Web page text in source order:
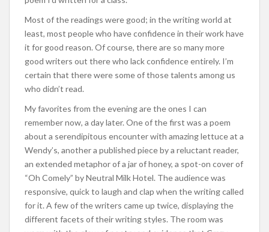
Most of the readings were good; in the writing world at
least, most people who have confidence in their work have
it for good reason. Of course, there are so many more
good writers out there who lack confidence entirely. I’m
certain that there were some of those talents among us
who didn’t read.
My favorites from the evening are the ones I can
remember now, a day later. One of the first was a poem
about a serendipitous encounter with amazing lettuce at a
Wendy’s, another a published piece by a reluctant reader,
an extended metaphor of a jar of honey, a spot-on cover of
“Oh Comely” by Neutral Milk Hotel. The audience was
responsive, quick to laugh and clap when the writing called
for it. A few of the writers came up twice, displaying the
different facets of their writing styles. The room was